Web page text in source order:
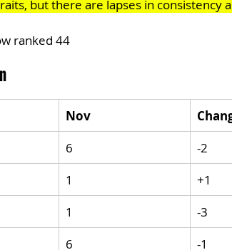
but there are lapses in consistency
ranked 44
Nov
6
-2
1
+1
1
-3
6
-1